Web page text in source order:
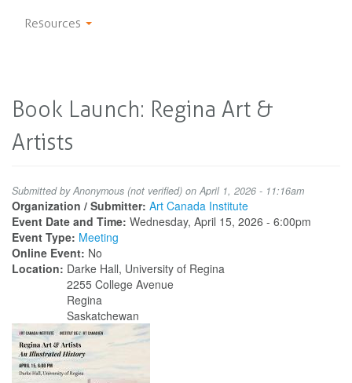
Resources
Book Launch: Regina Art &
Artists
Submitted byAnonymous (not verified) on April 1, 2026 - 11:16am
Organization / Submitter: Art Canada Institute
Event Date and Time: Wednesday, April 15, 2026 - 6:00pm
Event Type: Meeting
Online Event: No
Location: Darke Hall, University of Regina
2255 College Avenue
Regina
Saskatchewan